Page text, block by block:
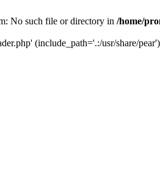
No such file or directory in /home/
(include_path='.:/usr/share/